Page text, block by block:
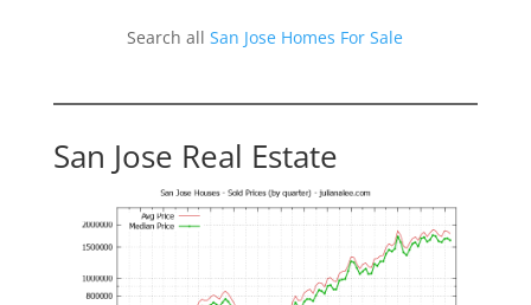
Search allSan Jose Homes For Sale
San Jose Real Estate